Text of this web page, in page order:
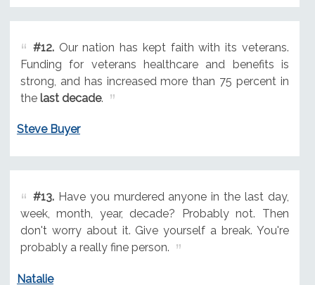
#12.Our nation has kept faith with its veterans.
Funding for veterans healthcare and benefits is
strong, and has increased more than 75 percent in
the last decade.
Steve Buyer
#13.Have you murdered anyone in the last day,
week, month, year, decade? Probably not. Then
don't worry about it. Give yourself a break. You're
probably a really fine person.
Natalie